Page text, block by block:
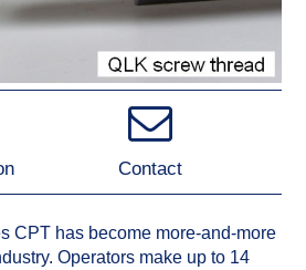
Contact
CPT has become more-and-more
Operators make up to 14